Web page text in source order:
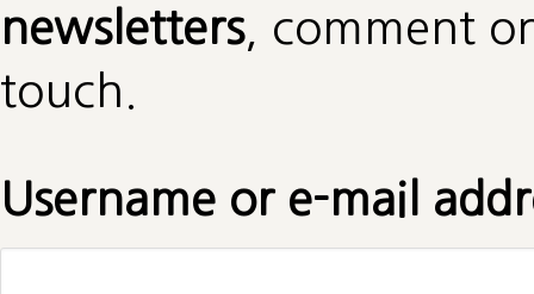
newsletters, comment
touch.
Username or e-mail